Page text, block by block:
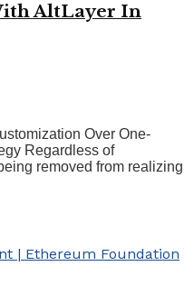
AltLayer In
Over One-
Regardless of
removed from realizing